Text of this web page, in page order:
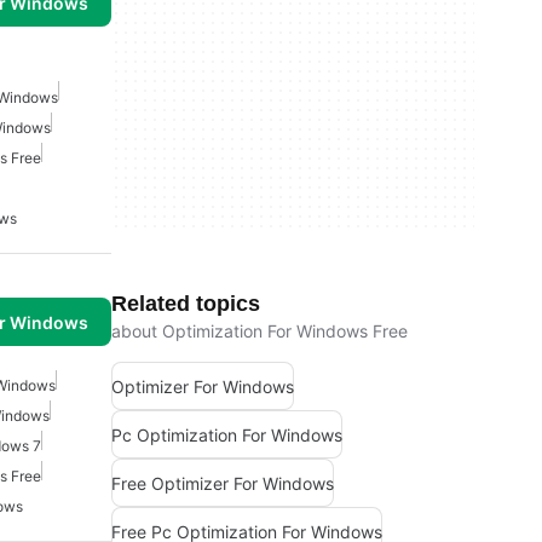
Free
Windows
7
Free
Related topics
about Optimization For Windows Free
Optimizer For Windows
Pc Optimization For Windows
Free Optimizer For Windows
Free Pc Optimization For Windows